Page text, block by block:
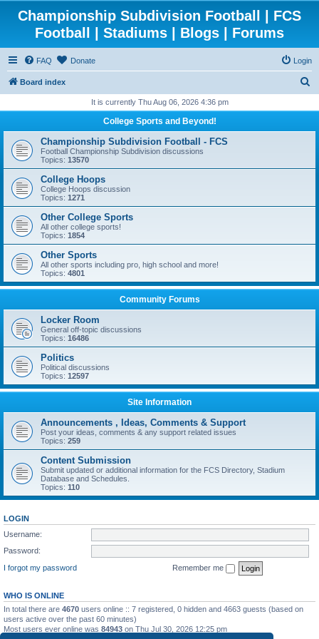
Championship Subdivision Football | FCS
Football | Stadiums | Blogs | Forums
FAQ Donate Login
Board index
r
h
It is currently Thu Aug 06, 2026 4:36 pm
College Sports and Beyond!
Championship Subdivision Football - FCS
Football Championship Subdivision discussions
Topics: 13570
College Hoops
College Hoops discussion
Topics: 1271
Other College Sports
All other college sports!
Topics: 1854
Other Sports
All other sports including pro, high school and more!
Topics: 4801
Community Forums
Locker Room
General off-topic discussions
Topics: 16486
Politics
Political discussions
Topics: 12597
Site Information
Announcements , Ideas, Comments & Support
Post your ideas, comments & any support related issues
Topics: 259
Content Submission
Submit updated or additional information for the FCS Directory, Stadium
Database and Schedules.
Topics: 110
LOGIN
Username:
Password:
I forgot my password
Remember me
WHO IS ONLINE
In total there are 4670 users online :: 7 registered, 0 hidden and 4663 guests (based on
users active over the past 60 minutes)
Most users ever online was 84943 on Thu Jul 30, 2026 12:25 pm